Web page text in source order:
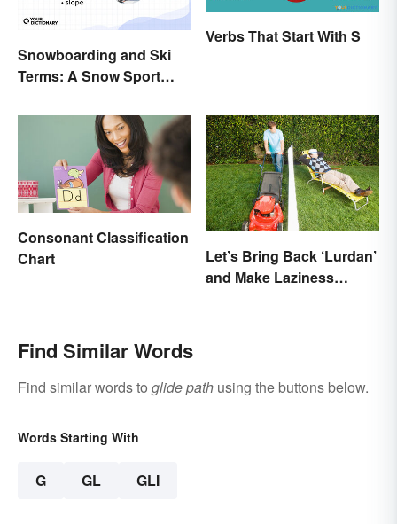
Snowboarding and Ski
Terms: A Snow Sport
Verbs That Start With S
Consonant Classification
Chart
Let’s Bring Back ‘Lurdan’
and Make Laziness
Find Similar Words
Find similar words to glide path using the buttons below.
Words Starting With
G GL GLI